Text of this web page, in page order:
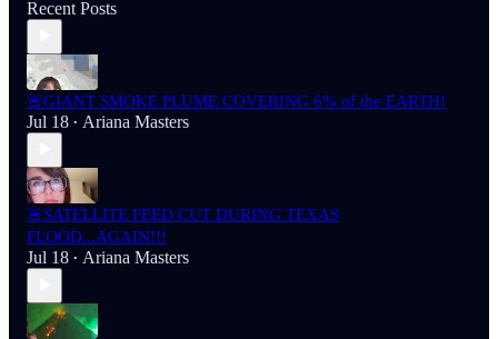
Recent Posts
🚨GIANT SMOKE PLUME COVERING 6% of the EARTH!
Jul 18 • Ariana Masters
🚨SATELLITE FEED CUT DURING TEXAS
FLOOD...AGAIN!!!
Jul 18 • Ariana Masters